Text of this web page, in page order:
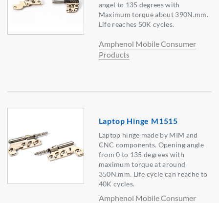
angel to 135 degrees with
Maximum torque about 390N.mm.
Life reaches 50K cycles.
Amphenol Mobile Consumer
Products
Laptop Hinge M1515
Laptop hinge made by MIM and
CNC components. Opening angle
from 0 to 135 degrees with
maximum torque at around
350N.mm. Life cycle can reache to
40K cycles.
Amphenol Mobile Consumer